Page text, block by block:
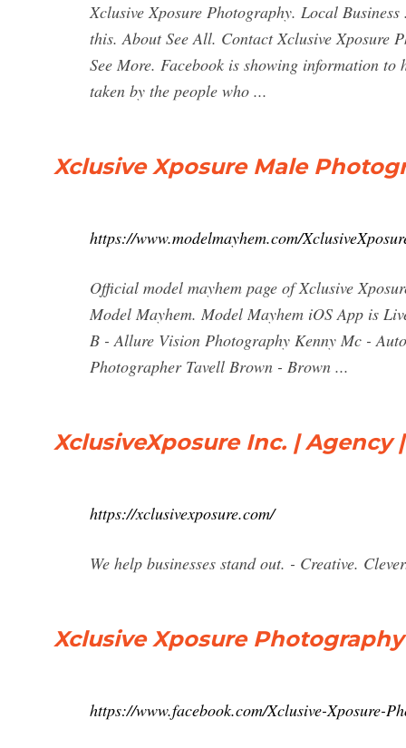
Xclusive Xposure Photography. Local
this. About See All. Contact Xclusive Xposure
See More. Facebook is showing information to
taken by the people who ...
Xclusive Xposure Male
https://www.modelmayhem.com/
Official model mayhem page of Xclusive
Model Mayhem. Model Mayhem iOS App is
B - Allure Vision Photography Kenny Mc -
Photographer Tavell Brown - Brown ...
XclusiveXposure Inc. | Agency
https://xclusivexposure.com/
We help businesses stand out. - Creative.
Xclusive Xposure
https://www.facebook.com/Xclusive-Xposure-